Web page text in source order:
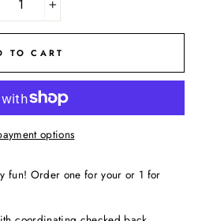
+
TO CART
options
fun! Order one for your or 1 for